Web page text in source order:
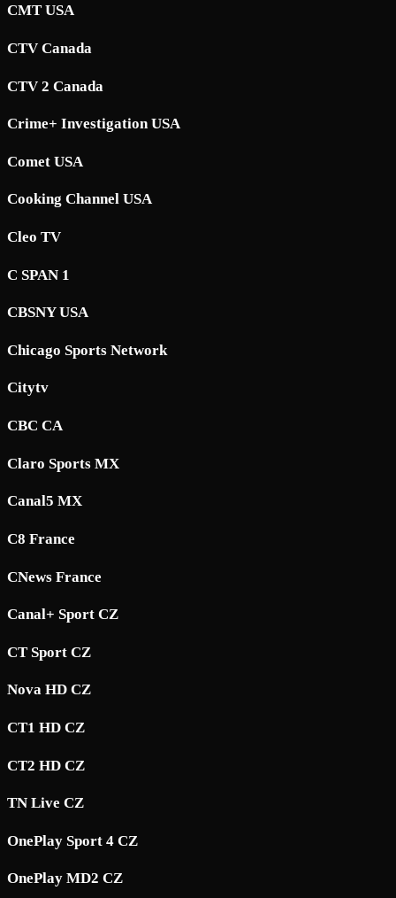
CMT USA
CTV Canada
CTV 2 Canada
Crime+ Investigation USA
Comet USA
Cooking Channel USA
Cleo TV
C SPAN 1
CBSNY USA
Chicago Sports Network
Citytv
CBC CA
Claro Sports MX
Canal5 MX
C8 France
CNews France
Canal+ Sport CZ
CT Sport CZ
Nova HD CZ
CT1 HD CZ
CT2 HD CZ
TN Live CZ
OnePlay Sport 4 CZ
OnePlay MD2 CZ